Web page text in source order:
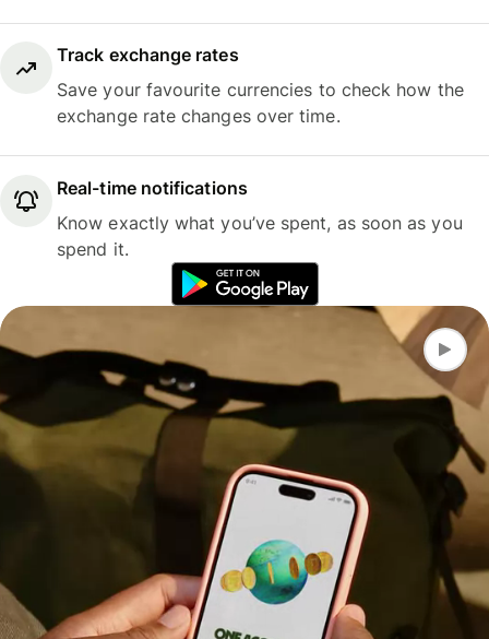
Track exchange rates
Save your favourite currencies to check how the
exchange rate changes over time.
Real-time notifications
Know exactly what you’ve spent, as soon as you
spend it.